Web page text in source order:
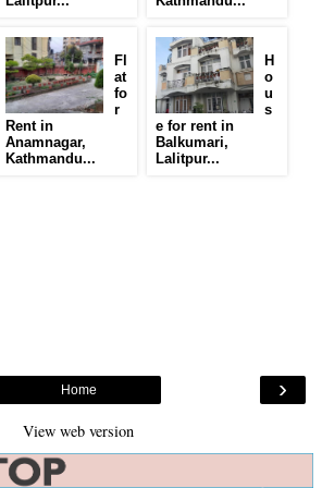
Fl
at
fo
r
Rent in
Anamnagar,
Kathmandu...
H
o
u
s
e for rent in
Balkumari,
Lalitpur...
›
Home
View web version